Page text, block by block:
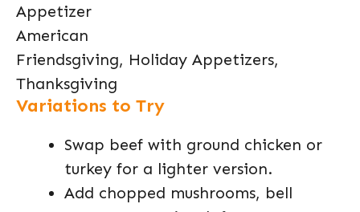
Appetizer
American
Friendsgiving, Holiday Appetizers,
Thanksgiving
Variations to Try
Swap beef with ground chicken or
turkey for a lighter version.
Add chopped mushrooms, bell